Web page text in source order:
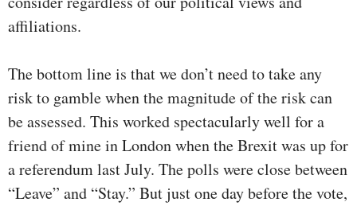
affiliations.
The bottom line is that we don’t need to take any
risk to gamble when the magnitude of the risk can
be assessed. This worked spectacularly well for a
friend of mine in London when the Brexit was up for
a referendum last July. The polls were close between
“Leave” and “Stay.” But just one day before the vote,